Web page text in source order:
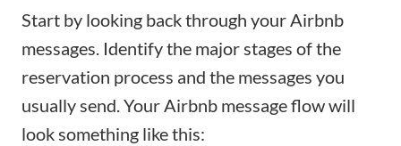
Start by looking back through yourAirbnb
messages. Identify the major stages of the
reservation process and the messages you
usually send. Your Airbnb message flow will
look something like this: